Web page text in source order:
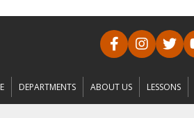
DEPARTMENTS ABOUT US LESSONS